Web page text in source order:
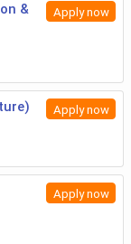
&
Apply now
Apply now
Apply now